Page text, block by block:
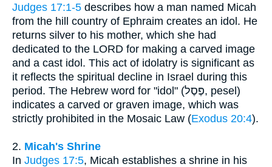
Judges 17:1-5 describes how a man named Micah
from the hill country of Ephraim creates an idol. He
returns silver to his mother, which she had
dedicated to the LORD for making a carved image
and a cast idol. This act of idolatry is significant as
it reflects the spiritual decline in Israel during this
period. The Hebrew word for "idol" (פֶּסֶל, pesel)
indicates a carved or graven image, which was
strictly prohibited in the Mosaic Law (Exodus 20:4).
2. Micah's Shrine
In Judges 17:5, Micah establishes a shrine in his